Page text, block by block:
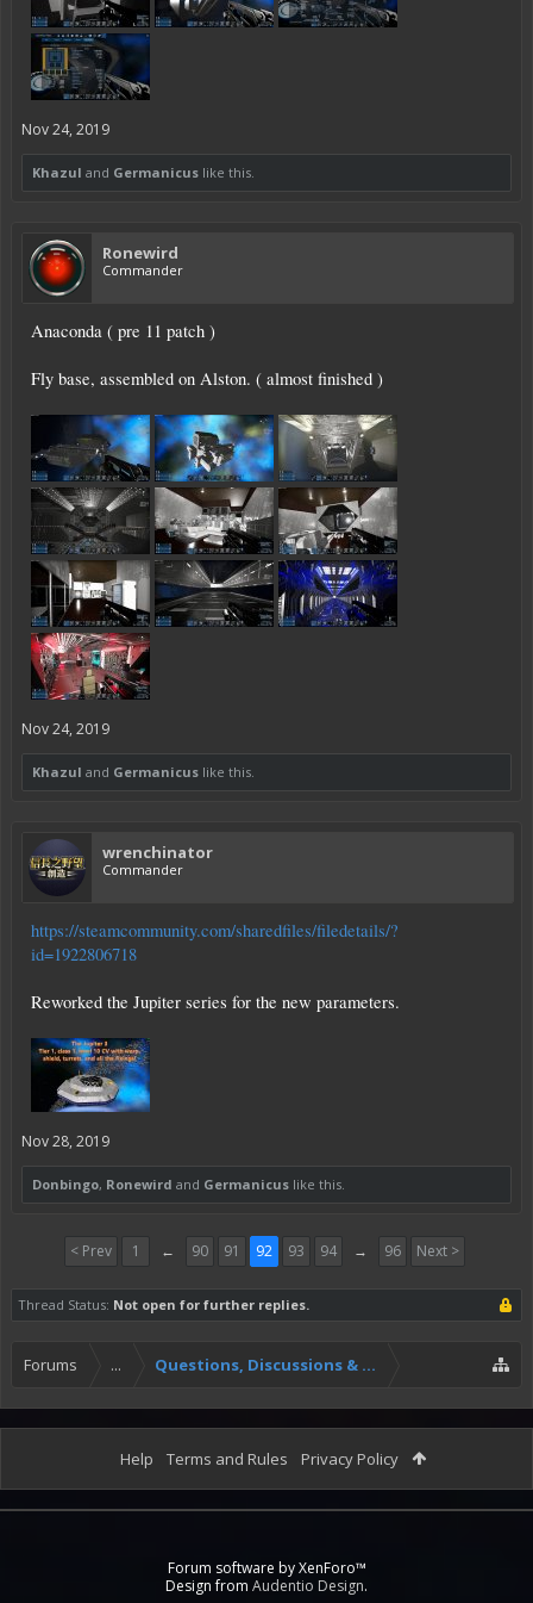
Nov 24, 2019
Khazul and Germanicus like this.
Ronewird
Commander
Anaconda ( pre 11 patch )
Fly base, assembled on Alston. ( almost finished )
Nov 24, 2019
Khazul and Germanicus like this.
wrenchinator
Commander
https://steamcommunity.com/sharedfiles/filedetails/?
id=1922806718
Reworked the Jupiter series for the new parameters.
Nov 28, 2019
Donbingo, Ronewird and Germanicus like this.
< Prev 1 ← 90 91 92 93 94 → 96 Next >
Thread Status: Not open for further replies.
Forums ... Questions, Discussions & Feedback
Help Terms and Rules Privacy Policy
Forum software by XenForo™
Design from Audentio Design.